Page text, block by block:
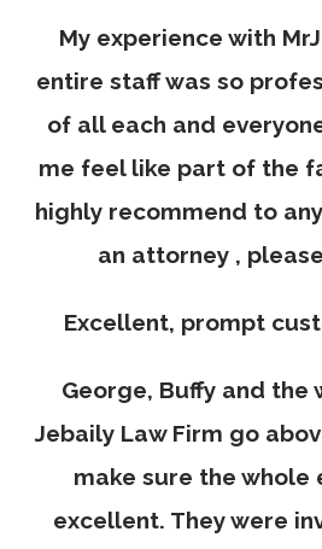
My experience with
entire staff was so
of all each and
me feel like part of the
highly recommend to
an attorney ,
Excellent, prompt
George, Buffy and the
Jebaily Law Firm go
make sure the whole
excellent. They were